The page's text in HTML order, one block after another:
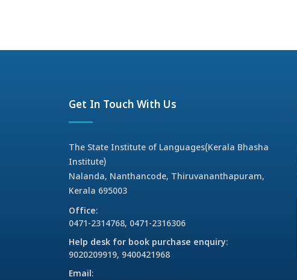
Get In Touch With Us
The State Institute of Languages(Kerala Bhasha
Institute)
Nalanda, Nanthancode, Thiruvananthapuram,
Kerala 695003
Office:
0471-2314768, 0471-2316306
Help desk for book purchase enquiry:
9020209919, 9400421968
Email: